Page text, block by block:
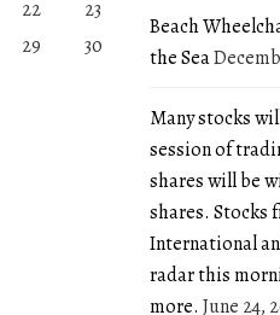
22
23
29
30
Beach
the Sea
Many stocks
session of
shares will be
shares. Stocks
International
radar this
more. June 24,